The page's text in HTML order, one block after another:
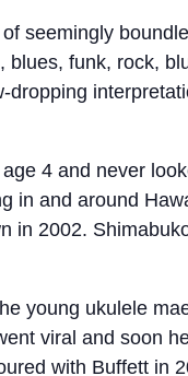
seemingly
funk, rock,
4 and never
in and around
in 2002.
young ukulele
viral and
with Buffett